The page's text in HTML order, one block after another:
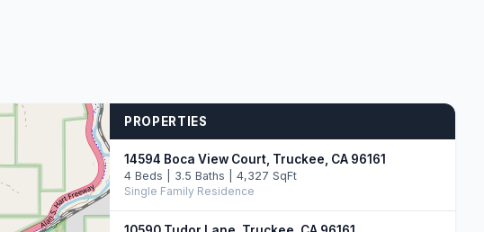
PROPERTIES
14594 Boca View Court, Truckee, CA 96161
4 Beds | 3.5 Baths | 4,327 SqFt
Single Family Residence